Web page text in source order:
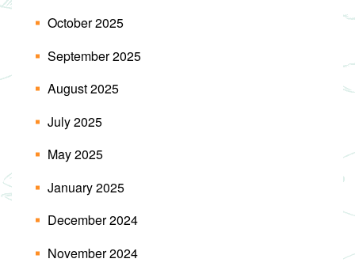
October 2025
September 2025
August 2025
July 2025
May 2025
January 2025
December 2024
November 2024